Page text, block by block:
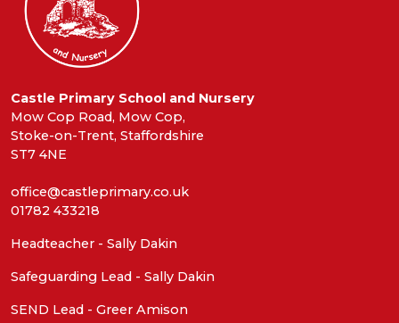
Castle Primary School and Nursery
Mow Cop Road, Mow Cop,
Stoke-on-Trent, Staffordshire
ST7 4NE
office@castleprimary.co.uk
01782 433218
Headteacher - Sally Dakin
Safeguarding Lead - Sally Dakin
SEND Lead - Greer Amison